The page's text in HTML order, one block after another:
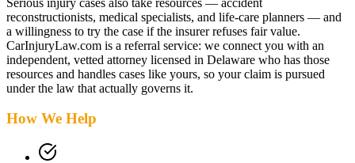
reconstructionists, medical specialists, and life-care planners — and
a willingness to try the case if the insurer refuses fair value.
CarInjuryLaw.com is a referral service: we connect you with an
independent, vetted attorney licensed in Delaware who has those
resources and handles cases like yours, so your claim is pursued
under the law that actually governs it.
How We Help